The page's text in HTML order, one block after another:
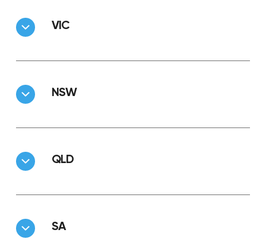
VIC
NSW
QLD
SA